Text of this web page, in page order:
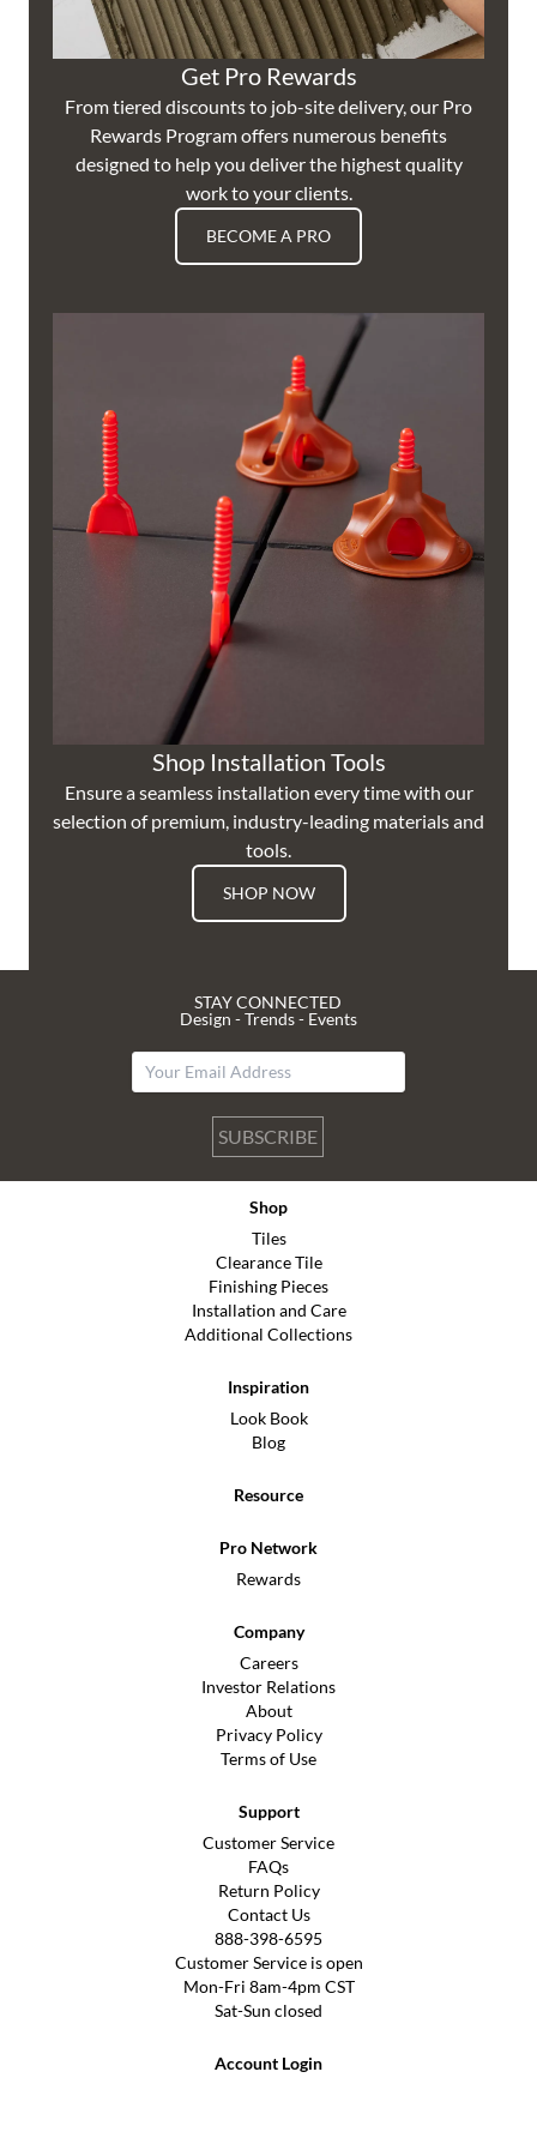
Get Pro Rewards
From tiered discounts to job-site delivery, our Pro
Rewards Program offers numerous benefits
designed to help you deliver the highest quality
work to your clients.
BECOME A PRO
Shop Installation Tools
Ensure a seamless installation every time with our
selection of premium, industry-leading materials and
tools.
SHOP NOW
STAY CONNECTED
Design - Trends - Events
SUBSCRIBE
Shop
Tiles
Clearance Tile
Finishing Pieces
Installation and Care
Additional Collections
Inspiration
Look Book
Blog
Resource
Pro Network
Rewards
Company
Careers
Investor Relations
About
Privacy Policy
Terms of Use
Support
Customer Service
FAQs
Return Policy
Contact Us
888-398-6595
Customer Service is open
Mon-Fri 8am-4pm CST
Sat-Sun closed
Account Login